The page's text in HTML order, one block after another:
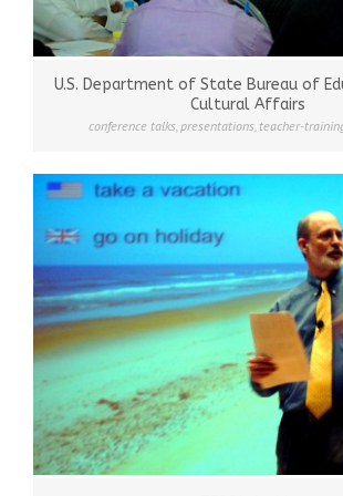
U.S. Department of State Bureau of
Cultural Affairs
conference talks,presentations, teacher-